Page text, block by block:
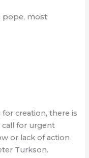
pope, most
creation, there is
call for urgent
or lack of action
Turkson.